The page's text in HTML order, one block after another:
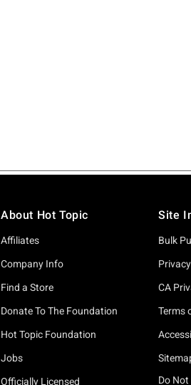
About Hot Topic
Affiliates
Company Info
Find a Store
Donate To The Foundation
Hot Topic Foundation
Jobs
Officially Licensed
Site
Bulk
CA
Terms
Do Not